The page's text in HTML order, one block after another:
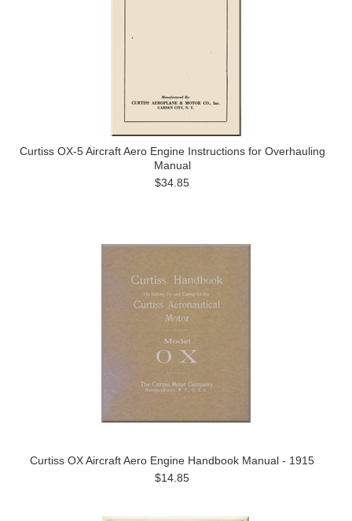
Curtiss OX-5 Aircraft Aero Engine Instructions for Overhauling
Manual
$34.85
Curtiss OX Aircraft Aero Engine Handbook Manual - 1915
$14.85